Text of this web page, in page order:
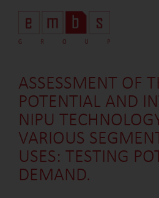
ASSESSMENT OF
POTENTIAL AND
NIPU
VARIOUS
USES: TESTING
DEMAND.